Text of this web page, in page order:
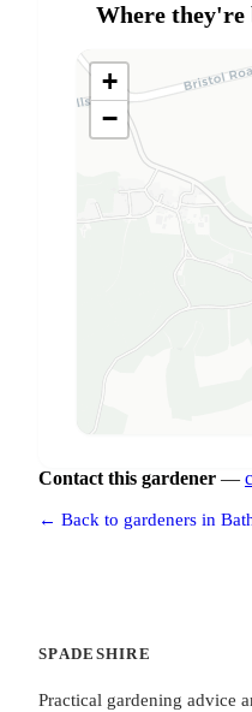
Where they're
+
−
Contact this gardener —
← Back to gardeners in
SPADESHIRE
Practical gardening advice